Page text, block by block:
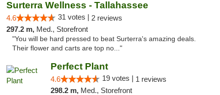
Surterra Wellness - Tallahassee
4.6 31 votes | 2 reviews
297.2 m, Med., Storefront
"You will be hard pressed to beat Surterra's amazing deals.
Their flower and carts are top no..."
Perfect Plant
4.6 19 votes | 1 reviews
298.2 m, Med., Storefront